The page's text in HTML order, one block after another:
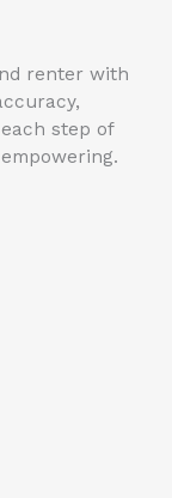
renter with
step of